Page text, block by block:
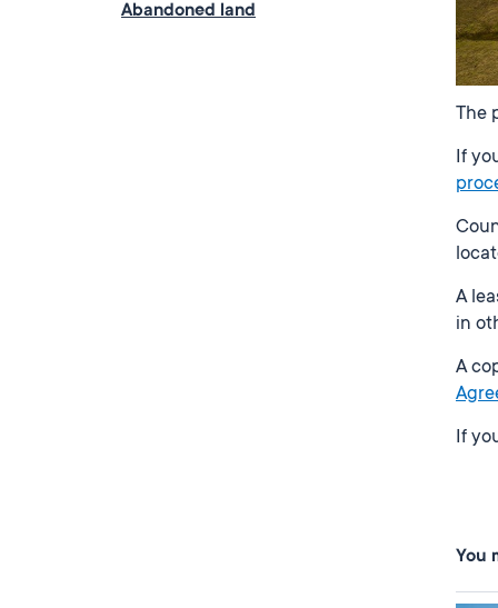
The
If
A
in
A
If
You
Abandoned land